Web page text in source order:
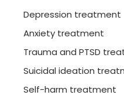
Depression treatment
Anxiety treatment
Trauma and PTSD
Suicidal ideation
Self-harm treatment